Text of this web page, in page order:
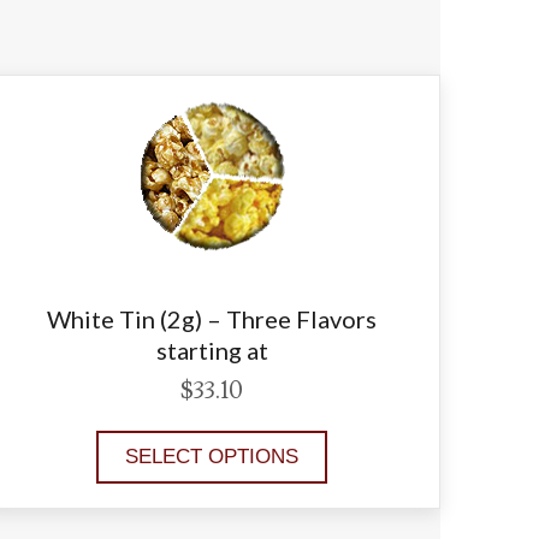
White Tin (2g) – Three Flavors
starting at
$33.10
SELECT OPTIONS